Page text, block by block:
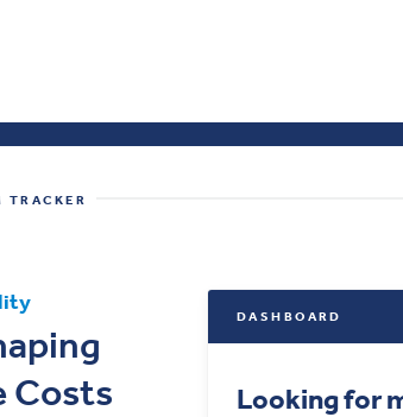
TRACKER
Costs
DASHBOARD
Looking for